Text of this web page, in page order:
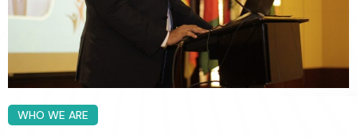
WHO WE ARE